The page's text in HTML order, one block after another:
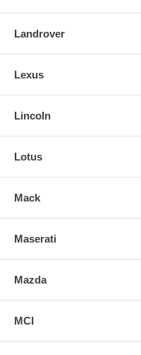
Landrover
Lexus
Lincoln
Lotus
Mack
Maserati
Mazda
MCI